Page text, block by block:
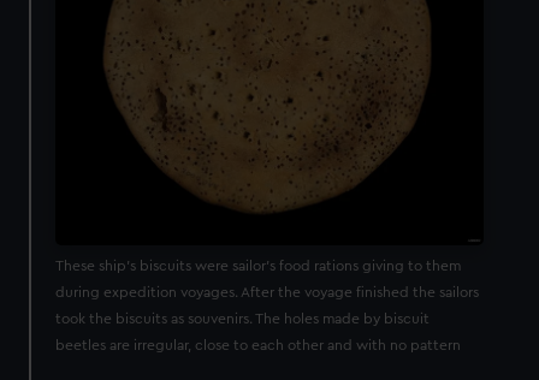
These ship’s biscuits were sailor's food rations giving to them
during expedition voyages. After the voyage finished the sailors
took the biscuits as souvenirs. The holes made by biscuit
beetles are irregular, close to each other and with no pattern